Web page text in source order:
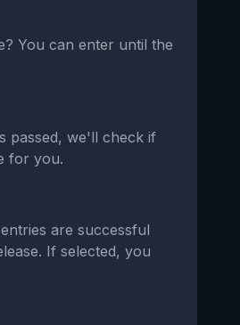
You can enter until the
passed, we'll check if
for you.
are successful
If selected, you